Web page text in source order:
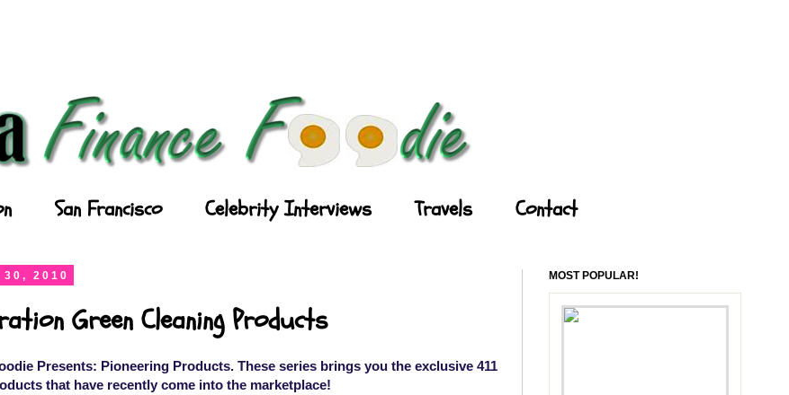
San Francisco Celebrity Interviews Travels Contact
30, 2010
Green Cleaning Products
Presents: Pioneering Products. These series brings you the exclusive 411
that have recently come into the marketplace!
MOST POPULAR!